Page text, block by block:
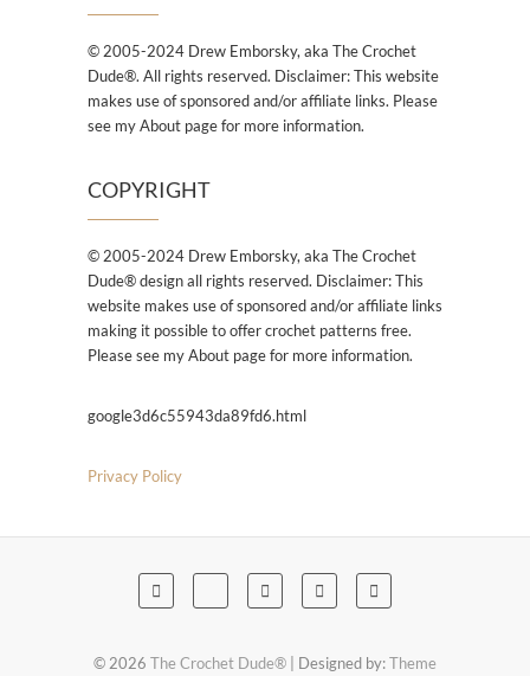
© 2005-2024 Drew Emborsky, aka The Crochet
Dude®. All rights reserved. Disclaimer: This website
makes use of sponsored and/or affiliate links. Please
see my About page for more information.
COPYRIGHT
© 2005-2024 Drew Emborsky, aka The Crochet
Dude® design all rights reserved. Disclaimer: This
website makes use of sponsored and/or affiliate links
making it possible to offer crochet patterns free.
Please see my About page for more information.
google3d6c55943da89fd6.html
Privacy Policy
© 2026 The Crochet Dude® | Designed by:Theme